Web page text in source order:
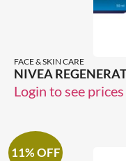
FACE & SKIN CARE
NIVEA
Login to see prices
11% OFF